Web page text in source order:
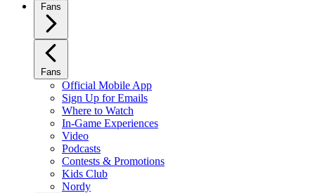
Fans
Fans
Official Mobile App
Sign Up for Emails
Where to Watch
In-Game Experiences
Video
Podcasts
Contests & Promotions
Kids Club
Nordy